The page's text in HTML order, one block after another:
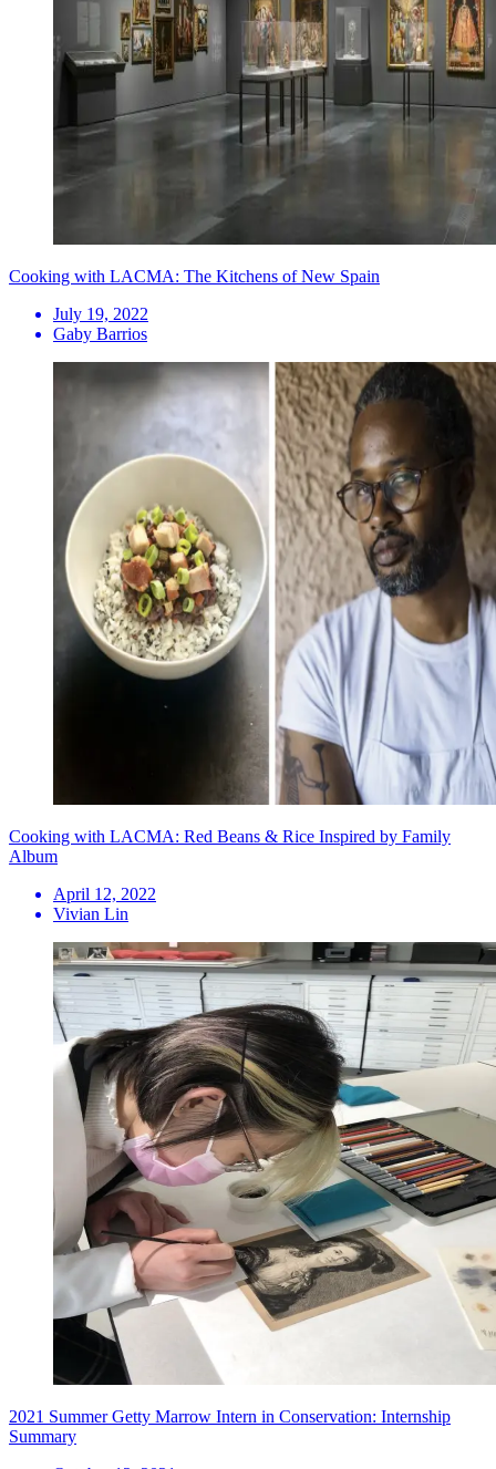
Cooking with LACMA: The Kitchens of New Spain
July 19, 2022
Gaby Barrios
Cooking with LACMA: Red Beans & Rice Inspired by Family
Album
April 12, 2022
Vivian Lin
2021 Summer Getty Marrow Intern in Conservation: Internship
Summary